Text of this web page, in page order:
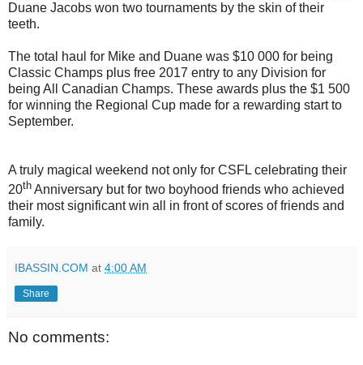
Duane Jacobs won two tournaments by the skin of their
teeth.
The total haul for Mike and Duane was $10 000 for being
Classic Champs plus free 2017 entry to any Division for
being All Canadian Champs. These awards plus the $1 500
for winning the Regional Cup made for a rewarding start to
September.
A truly magical weekend not only for CSFL celebrating their
20th Anniversary but for two boyhood friends who achieved
their most significant win all in front of scores of friends and
family.
IBASSIN.COM at 4:00 AM
Share
No comments: